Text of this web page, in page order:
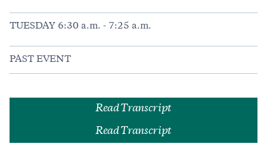
TUESDAY 6:30 a.m. - 7:25 a.m.
PAST EVENT
Read Transcript
Read Transcript